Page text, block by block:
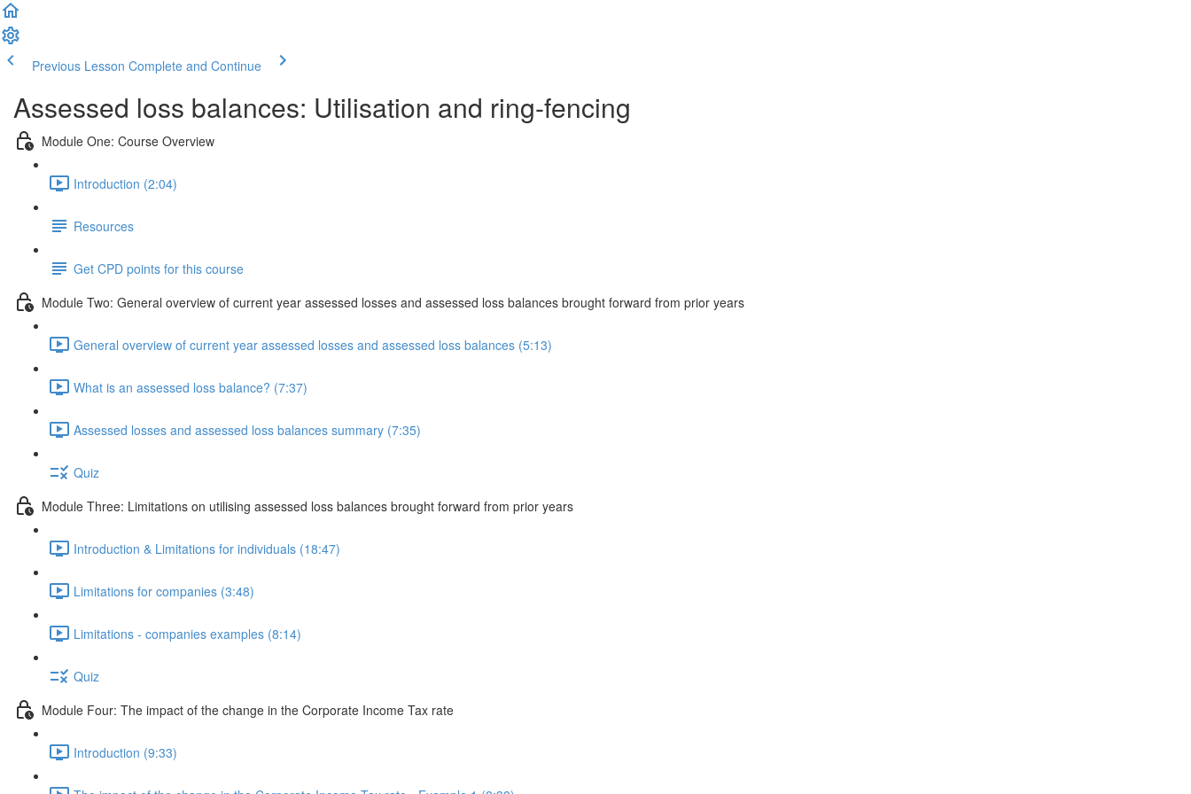
Previous Lesson Complete and Continue
Assessed loss balances: Utilisation and ring-fencing
Module One: Course Overview
Introduction (2:04)
Resources
Get CPD points for this course
Module Two: General overview of current year assessed losses and assessed loss balances brought forward from prior years
General overview of current year assessed losses and assessed loss balances (5:13)
What is an assessed loss balance? (7:37)
Assessed losses and assessed loss balances summary (7:35)
Quiz
Module Three: Limitations on utilising assessed loss balances brought forward from prior years
Introduction & Limitations for individuals (18:47)
Limitations for companies (3:48)
Limitations - companies examples (8:14)
Quiz
Module Four: The impact of the change in the Corporate Income Tax rate
Introduction (9:33)